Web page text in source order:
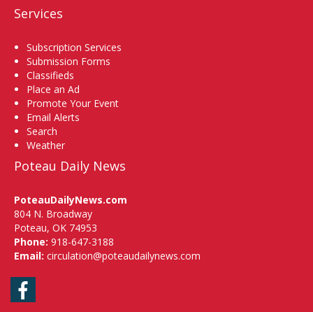
Services
Subscription Services
Submission Forms
Classifieds
Place an Ad
Promote Your Event
Email Alerts
Search
Weather
Poteau Daily News
PoteauDailyNews.com
804 N. Broadway
Poteau, OK 74953
Phone: 918-647-3188
Email: circulation@poteaudailynews.com
Facebook